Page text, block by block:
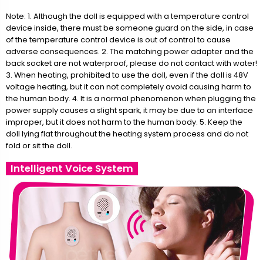
Note: 1. Although the doll is equipped with a temperature control
device inside, there must be someone guard on the side, in case
of the temperature control device is out of control to cause
adverse consequences. 2. The matching power adapter and the
back socket are not waterproof, please do not contact with water!
3. When heating, prohibited to use the doll, even if the doll is 48V
voltage heating, but it can not completely avoid causing harm to
the human body. 4. It is a normal phenomenon when plugging the
power supply causes a slight spark, it may be due to an interface
improper, but it does not harm to the human body. 5. Keep the
doll lying flat throughout the heating system process and do not
fold or sit the doll.
Intelligent Voice System